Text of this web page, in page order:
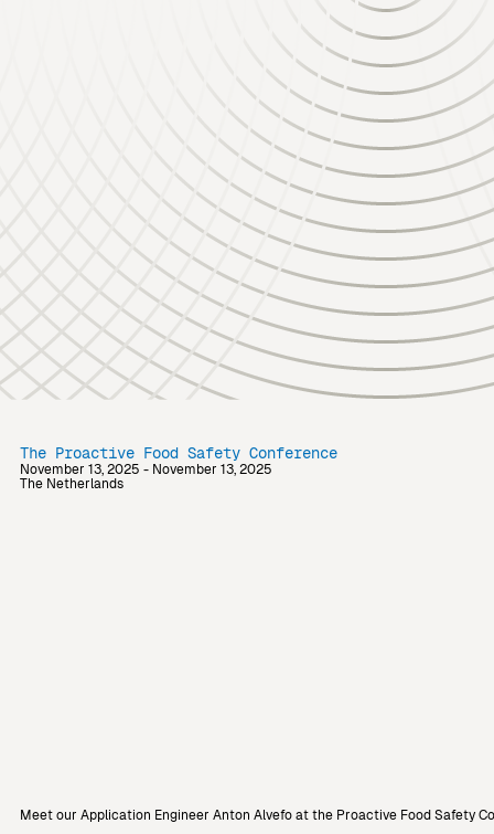
The Proactive Food Safety Conference
November 13, 2025 - November 13, 2025
The Netherlands
Meet our Application Engineer Anton Alvefo at the Proactive Food Safety